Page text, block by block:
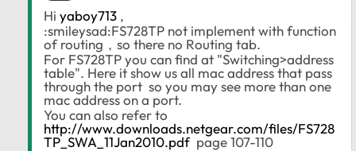
Hi yaboy713 ,
:smileysad:FS728TP not implement with function
of routing，so there no Routing tab.
For FS728TP you can find at "Switching>address
table". Here it show us all mac address that pass
through the port so you may see more than one
mac address on a port.
You can also refer to
http://www.downloads.netgear.com/files/FS728
TP_SWA_11Jan2010.pdf page 107-110